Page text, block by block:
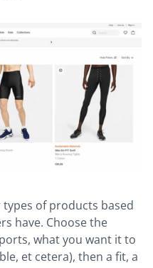
of products based
have. Choose the
what you want it to
et cetera), then a fit, a